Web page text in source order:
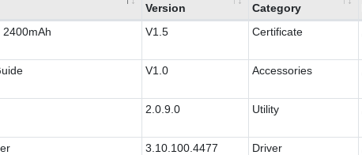
Version Category
2400mAh V1.5 Certificate
V1.0 Accessories
2.0.9.0 Utility
3.10.100.4477 Driver